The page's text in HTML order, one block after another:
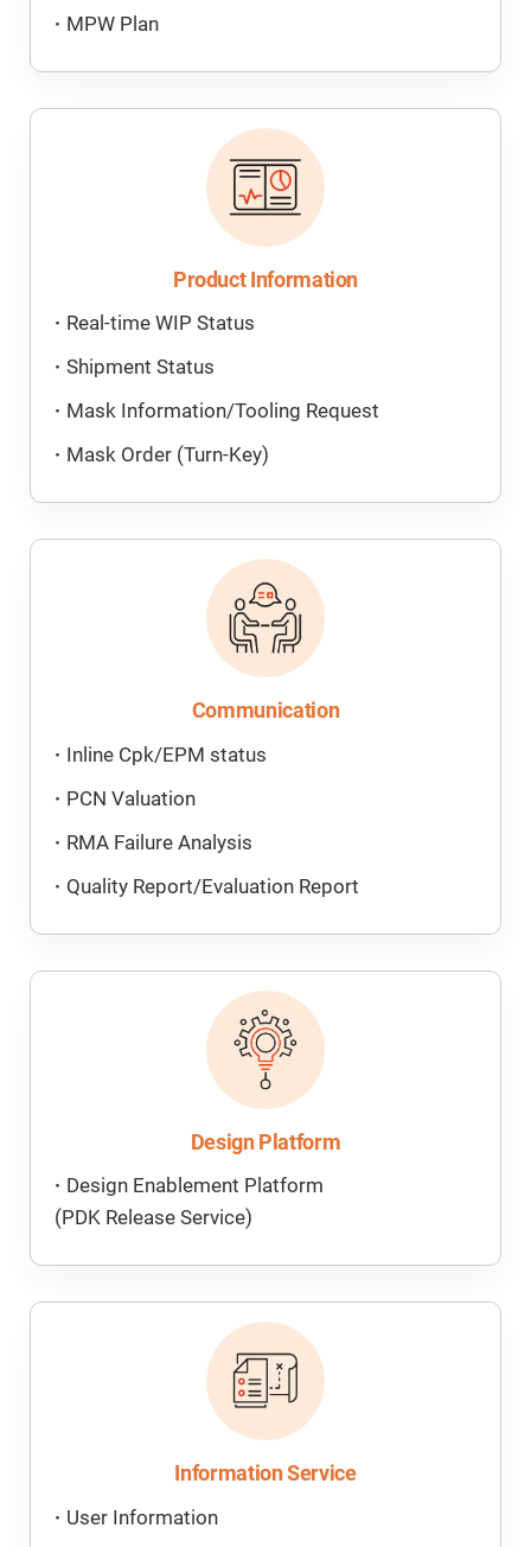
MPW Plan
Product Information
Real-time WIP Status
Shipment Status
Mask Information/Tooling Request
Mask Order (Turn-Key)
Communication
Inline Cpk/EPM status
PCN Valuation
RMA Failure Analysis
Quality Report/Evaluation Report
Design Platform
Design Enablement Platform
(PDK Release Service)
Information Service
User Information